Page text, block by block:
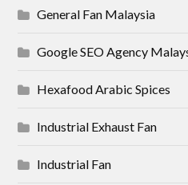
General Fan Malaysia
Google SEO Agency
Hexafood Arabic Spices
Industrial Exhaust Fan
Industrial Fan